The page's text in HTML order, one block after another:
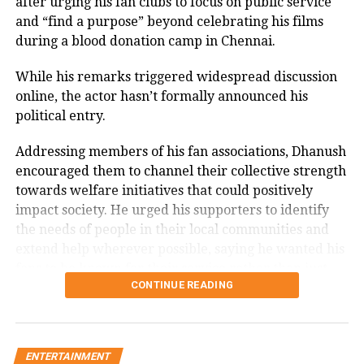
Memorable performances across
languages
Throughout his career, Rawat appeared in several
notable films, including
Loukyam,Nenu Sailaja,Sarrainodu,Nene Raju Nene
Mantri,Aayirathil Iruvar,Market Raja MBBSandMiss
Match.
A significant milestone came with SS Rajamouli’s Sye
and “find a purpose” beyond celebrating his films
during a blood donation camp in Chennai.
While his remarks triggered widespread discussion
online, the actor hasn’t formally announced his
political entry.
Addressing members of his fan associations, Dhanush
encouraged them to channel their collective strength
towards welfare initiatives that could positively
impact society. He urged his supporters to identify
the needs of people in their local communities and
their support for his films.
The speech quickly gained attention on social media,
CONTINUE READING
ENTERTAINMENT